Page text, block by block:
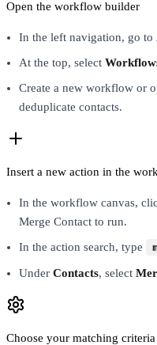
Open the workflow builder
In the left navigation, go to
At the top, select
Create a new workflow or
deduplicate contacts.
Insert a new action in the
In the workflow canvas,
Merge Contact to run.
In the action search, type
Under Contacts, select
Choose your matching criteria